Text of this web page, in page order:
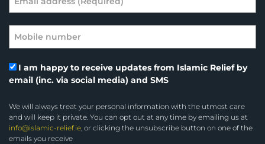
I am happy to receive updates from Islamic Relief by
email (inc. via social media) and SMS
We will always treat your personal information with the utmost care
and will keep it private. You can opt out at any time by emailing us at
info@islamic-relief.ie, or clicking the unsubscribe button on one of the
emails you receive